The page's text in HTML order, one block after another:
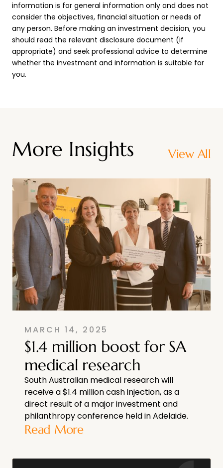
information is for general information only and does not
consider the objectives, financial situation or needs of
any person. Before making an investment decision, you
should read the relevant disclosure document (if
appropriate) and seek professional advice to determine
whether the investment and information is suitable for
you.
More Insights View All
MARCH 14, 2025
$1.4 million boost for SA
medical research
South Australian medical research will
receive a $1.4 million cash injection, as a
direct result of a major investment and
philanthropy conference held in Adelaide.
Read More